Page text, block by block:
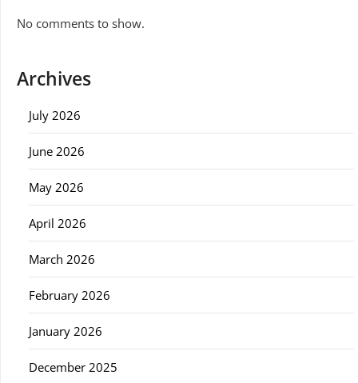
No comments to show.
Archives
July 2026
June 2026
May 2026
April 2026
March 2026
February 2026
January 2026
December 2025